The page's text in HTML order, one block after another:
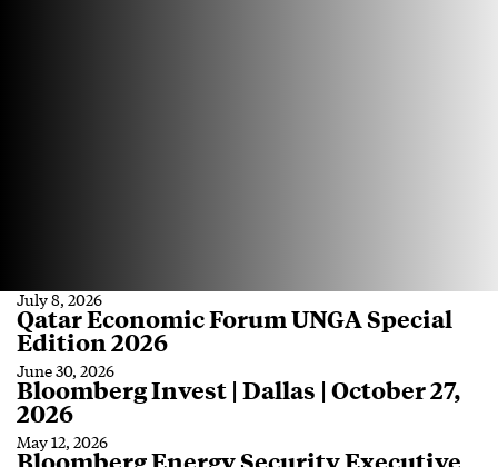
July 8, 2026
Qatar Economic Forum UNGA Special
Edition 2026
June 30, 2026
Bloomberg Invest | Dallas | October 27,
2026
May 12, 2026